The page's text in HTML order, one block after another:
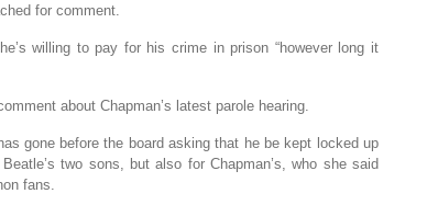
for comment.
willing to pay for his crime in prison “however long it
about Chapman’s latest parole hearing.
gone before the board asking that he be kept locked up
two sons, but also for Chapman’s, who she said
fans.